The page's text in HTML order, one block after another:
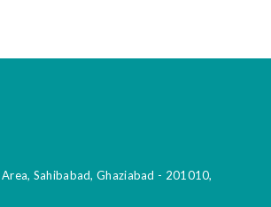
Sahibabad, Ghaziabad - 201010,